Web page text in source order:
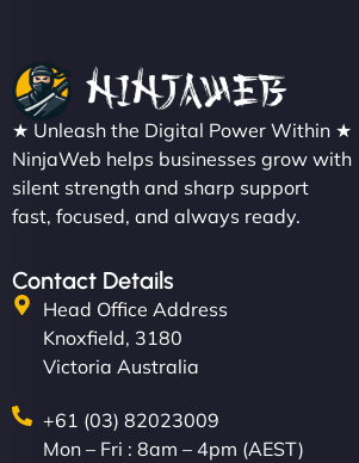
★ Unleash the Digital Power Within ★
NinjaWeb helps businesses grow with
silent strength and sharp support
fast, focused, and always ready.
Contact Details
Head Office Address
Knoxfield, 3180
Victoria Australia
+61 (03) 82023009
Mon – Fri : 8am – 4pm (AEST)